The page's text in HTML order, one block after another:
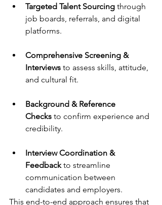
Targeted Talent Sourcing through
job boards, referrals, and digital
platforms.
Comprehensive Screening &
Interviews to assess skills, attitude,
and cultural fit.
Background & Reference
Checks to confirm experience and
credibility.
Interview Coordination &
Feedback to streamline
communication between
candidates and employers.
This end-to-end approach ensures that